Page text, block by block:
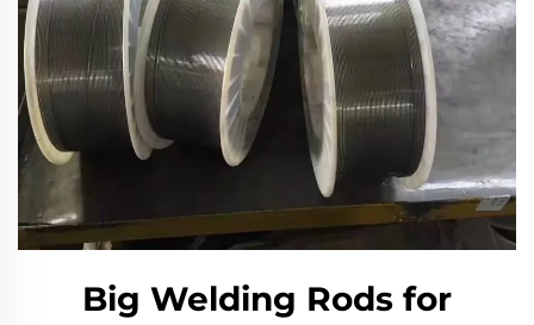
Big Welding Rods for